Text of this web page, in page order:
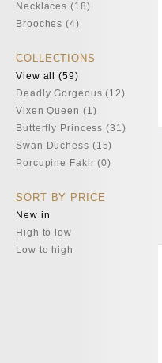
Necklaces (18)
Brooches (4)
COLLECTIONS
View all (59)
Deadly Gorgeous (12)
Vixen Queen (1)
Butterfly Princess (31)
Swan Duchess (15)
Porcupine Fakir (0)
SORT BY PRICE
New in
High to low
Low to high